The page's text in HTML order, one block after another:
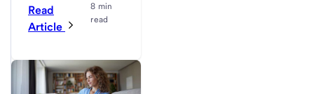
Read
Article
8 min
read